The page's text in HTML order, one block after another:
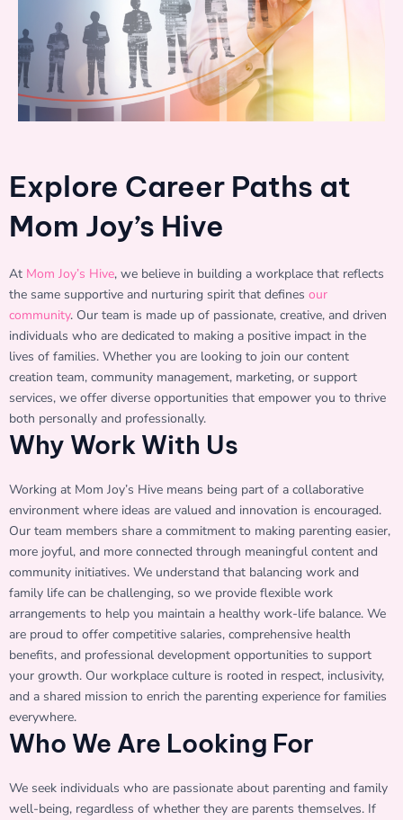
Explore Career Paths at
Mom Joy’s Hive
At Mom Joy’s Hive, we believe in building a workplace that reflects
the same supportive and nurturing spirit that defines our
community. Our team is made up of passionate, creative, and driven
individuals who are dedicated to making a positive impact in the
lives of families. Whether you are looking to join our content
creation team, community management, marketing, or support
services, we offer diverse opportunities that empower you to thrive
both personally and professionally.
Why Work With Us
Working at Mom Joy’s Hive means being part of a collaborative
environment where ideas are valued and innovation is encouraged.
Our team members share a commitment to making parenting easier,
more joyful, and more connected through meaningful content and
community initiatives. We understand that balancing work and
family life can be challenging, so we provide flexible work
arrangements to help you maintain a healthy work-life balance. We
are proud to offer competitive salaries, comprehensive health
benefits, and professional development opportunities to support
your growth. Our workplace culture is rooted in respect, inclusivity,
and a shared mission to enrich the parenting experience for families
everywhere.
Who We Are Looking For
We seek individuals who are passionate about parenting and family
well-being, regardless of whether they are parents themselves. If